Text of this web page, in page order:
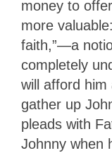
money to
more
faith,”—a
completely
will afford
gather up
pleads with
Johnny when